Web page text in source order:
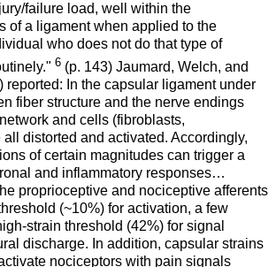
failure load, well within the
of a ligament when applied to the
who does not do that type of
6 (p. 143) Jaumard, Welch, and
reported: In the capsular ligament under
fiber structure and the nerve endings
and cells (fibroblasts,
distorted and activated. Accordingly,
of certain magnitudes can trigger a
and inflammatory responses…
proprioceptive and nociceptive afferents
(~10%) for activation, a few
strain threshold (42%) for signal
discharge. In addition, capsular strains
nociceptors with pain signals